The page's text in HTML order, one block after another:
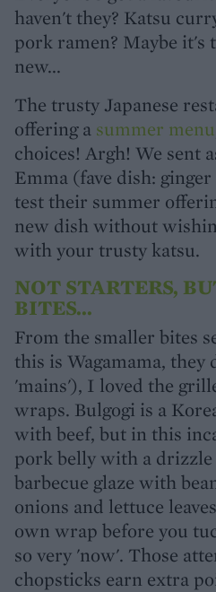
haven't they? Katsu
pork ramen? Maybe it's
new...
The trusty Japanese
offering a summer menu
choices! Argh! We sent
Emma (fave dish:
test their summer
new dish without
with your trusty katsu.
NOT STARTERS,
BITES...
From the smaller bites
this is Wagamama,
'mains'), I loved the
wraps. Bulgogi is a
with beef, but in this
pork belly with a
barbecue glaze with
onions and lettuce
own wrap before you
so very 'now'. Those
chopsticks earn extra